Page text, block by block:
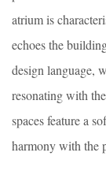
atrium is
echoes the
design language,
resonating with
spaces feature a
harmony with the